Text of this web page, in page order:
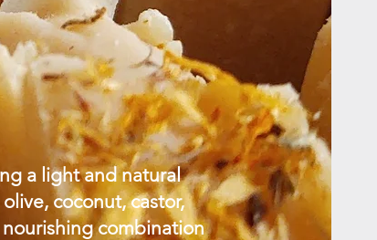
a light and natural
coconut, castor,
combination